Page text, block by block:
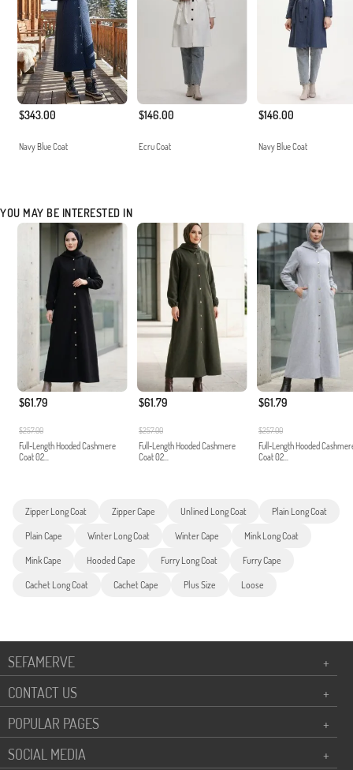
$343.00
Navy Blue Coat
$146.00
Ecru Coat
$146.00
Navy Blue Coat
YOU MAY BE INTERESTED IN
$61.79
$257.00
Full-Length Hooded Cashmere
Coat 02...
$61.79
$257.00
Full-Length Hooded Cashmere
Coat 02...
$61.79
$257.00
Full-Length Hooded
Coat 02...
Zipper Long Coat Zipper Cape Unlined Long Coat Plain Long Coat
Plain Cape Winter Long Coat Winter Cape Mink Long Coat
Mink Cape Hooded Cape Furry Long Coat Furry Cape
Cachet Long Coat Cachet Cape Plus Size Loose
SEFAMERVE
+
CONTACT US
+
POPULAR PAGES
+
SOCIAL MEDIA
+